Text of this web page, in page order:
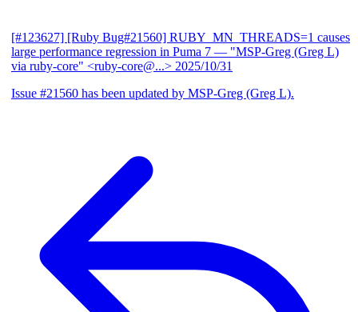
[#123627] [Ruby Bug#21560] RUBY_MN_THREADS=1 causes
large performance regression in Puma 7 — "MSP-Greg (Greg L)
via ruby-core" <ruby-core@...> 2025/10/31
Issue #21560 has been updated by MSP-Greg (Greg L).